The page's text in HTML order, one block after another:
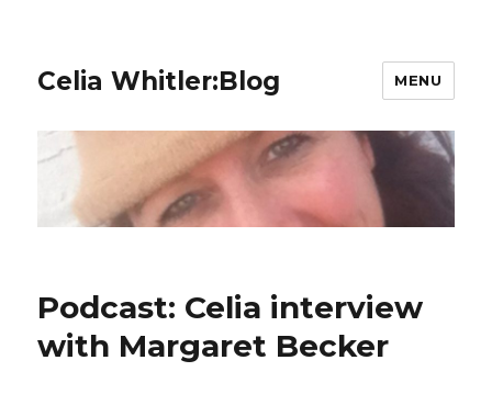
Celia Whitler:Blog MENU
Podcast: Celia interview
with Margaret Becker